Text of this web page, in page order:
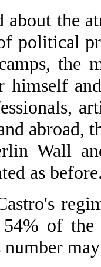
about the
political
the
himself
abroad,
Wall
as
of the